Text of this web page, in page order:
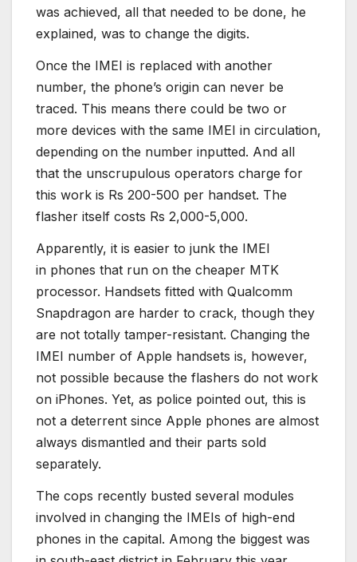
was achieved, all that needed to be done, he
explained, was to change the digits.
Once the IMEI is replaced with another
number, the phone’s origin can never be
traced. This means there could be two or
more devices with the same IMEI in circulation,
depending on the number inputted. And all
that the unscrupulous operators charge for
this work is Rs 200-500 per handset. The
flasher itself costs Rs 2,000-5,000.
Apparently, it is easier to junk the IMEI
in phones that run on the cheaper MTK
processor. Handsets fitted with Qualcomm
Snapdragon are harder to crack, though they
are not totally tamper-resistant. Changing the
IMEI number of Apple handsets is, however,
not possible because the flashers do not work
on iPhones. Yet, as police pointed out, this is
not a deterrent since Apple phones are almost
always dismantled and their parts sold
separately.
The cops recently busted several modules
involved in changing the IMEIs of high-end
phones in the capital. Among the biggest was